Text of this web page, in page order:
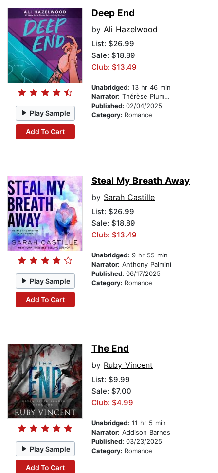
Play Sample
Add To Cart
Deep End
by Ali Hazelwood
List: $26.99
Sale: $18.89
Club: $13.49
Unabridged: 13 hr 46 min
Narrator: Thérèse Plummer
Published: 02/04/2025
Category: Romance
Play Sample
Add To Cart
Steal My Breath Away
by Sarah Castille
List: $26.99
Sale: $18.89
Club: $13.49
Unabridged: 9 hr 55 min
Narrator: Anthony Palmini
Published: 06/17/2025
Category: Romance
Play Sample
Add To Cart
The End
by Ruby Vincent
List: $9.99
Sale: $7.00
Club: $4.99
Unabridged: 11 hr 5 min
Narrator: Addison Barnes
Published: 03/23/2025
Category: Romance